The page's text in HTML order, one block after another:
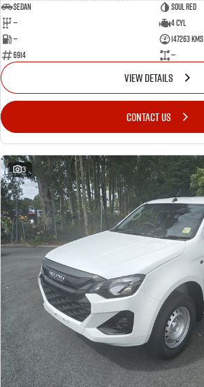
SEDAN
Soul Red
—
4 Cyl
—
147263 Kms
6914
—
VIEW DETAILS
CONTACT US
3